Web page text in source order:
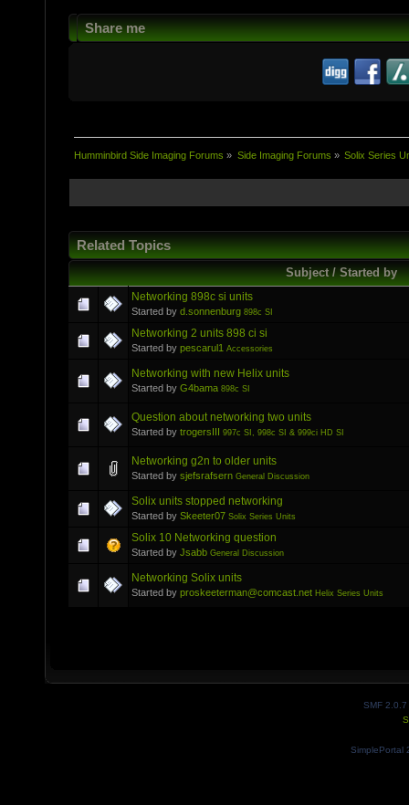
Share me
Humminbird Side Imaging Forums » Side Imaging Forums » Solix Series
Related Topics
Subject / Started by
Networking 898c si units
Started by d.sonnenburg 898c SI
Networking 2 units 898 ci si
Started by pescarul1 Accessories
Networking with new Helix units
Started by G4bama 898c SI
Question about networking two units
Started by trogersIII 997c SI, 998c SI & 999ci HD SI
Networking g2n to older units
Started by sjefsrafsern General Discussion
Solix units stopped networking
Started by Skeeter07 Solix Series Units
Solix 10 Networking question
Started by Jsabb General Discussion
Networking Solix units
Started by proskeeterman@comcast.net Helix Series Units
SMF 2.0.7
SimplePortal